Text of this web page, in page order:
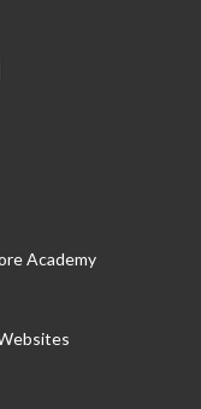
Academy